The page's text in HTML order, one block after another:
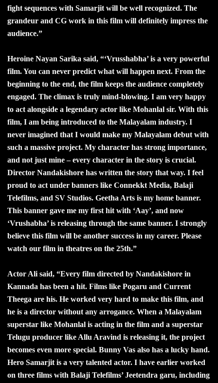
fight sequences with Samarjit will be well recognized. The
grandeur and CG work in this film will definitely impress the
audience.”
Heroine Nayan Sarika said, “‘Vrusshabha’ is a very powerful
film. You can never predict what will happen next. From the
beginning to the end, the film keeps the audience completely
engaged. The climax is truly mind-blowing. I am very happy
to act alongside a legendary actor like Mohanlal sir. With this
film, I am being introduced to the Malayalam industry. I
never imagined that I would make my Malayalam debut with
such a massive project. My character has strong importance,
and not just mine – every character in the story is crucial.
Director Nandakishore has written the story that way. I feel
proud to act under banners like Connekkt Media, Balaji
Telefilms, and SV Studios. Geetha Arts is my home banner.
This banner gave me my first hit with ‘Aay’, and now
‘Vrushabha’ is releasing through the same banner. I strongly
believe this film will be another success in my career. Please
watch our film in theatres on the 25th.”
Actor Ali said, “Every film directed by Nandakishore in
Kannada has been a hit. Films like Pogaru and Current
Theega are his. He worked very hard to make this film, and
he is a director without any arrogance. When a Malayalam
superstar like Mohanlal is acting in the film and a superstar
Telugu producer like Allu Aravind is releasing it, the project
becomes even more special. Bunny Vas also has a lucky hand.
Hero Samarjit is a very talented actor. I have earlier worked
on three films with Balaji Telefilms’ Jeetendra garu, including